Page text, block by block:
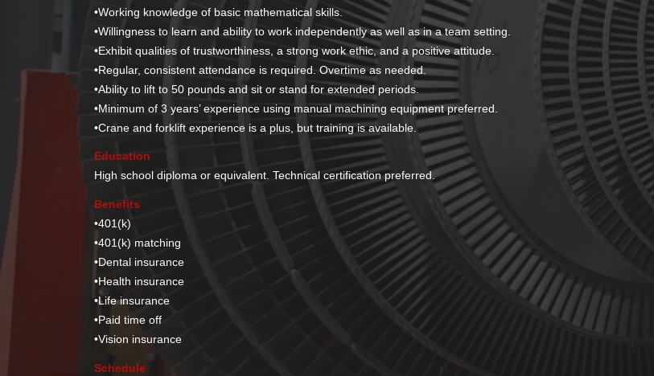
•Working knowledge of basic mathematical skills.
•Willingness to learn and ability to work independently as well as in a team setting.
•Exhibit qualities of trustworthiness, a strong work ethic, and a positive attitude.
•Regular, consistent attendance is required. Overtime as needed.
•Ability to lift to 50 pounds and sit or stand for extended periods.
•Minimum of 3 years’ experience using manual machining equipment preferred.
•Crane and forklift experience is a plus, but training is available.
Education
High school diploma or equivalent. Technical certification preferred.
Benefits
•401(k)
•401(k) matching
•Dental insurance
•Health insurance
•Life insurance
•Paid time off
•Vision insurance
Schedule